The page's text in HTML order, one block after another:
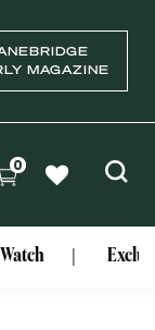
MAGAZINE
0
Exclusive: Mark